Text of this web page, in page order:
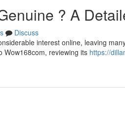
? A
Discuss
interest online, leaving
Wow168com, reviewing its https://